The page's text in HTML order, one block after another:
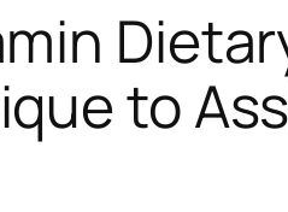
to